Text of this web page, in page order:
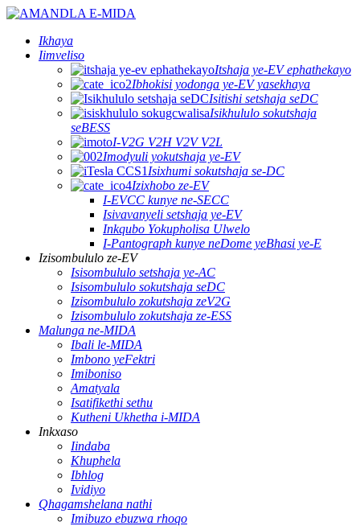
Ikhaya
Iimveliso
Itshaja ye-EV ephathekayo
Ibhokisi yodonga ye-EV yasekhaya
Isitishi setshaja seDC
Isikhululo sokutshaja
seBESS
I-V2G V2H V2V V2L
Imodyuli yokutshaja ye-EV
Isixhumi sokutshaja se-DC
Izixhobo ze-EV
I-EVCC kunye ne-SECC
Isivavanyeli setshaja ye-EV
Inkqubo Yokupholisa Ulwelo
I-Pantograph kunye neDome yeBhasi ye-E
Izisombululo ze-EV
Isisombululo setshaja ye-AC
Isisombululo sokutshaja seDC
Izisombululo zokutshaja zeV2G
Izisombululo zokutshaja ze-ESS
Malunga ne-MIDA
Ibali le-MIDA
Imbono yeFektri
Imiboniso
Amatyala
Isatifikethi sethu
Kutheni Ukhetha i-MIDA
Inkxaso
Iindaba
Khuphela
Ibhlog
Ividiyo
Qhagamshelana nathi
Imibuzo ebuzwa rhoqo